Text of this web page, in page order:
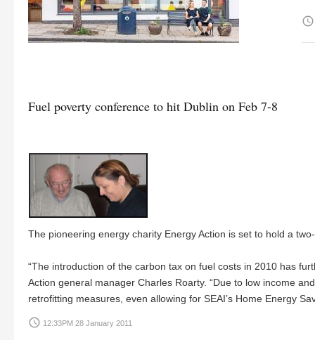
access_time
Fuel poverty conference to hit Dublin on Feb 7-8
The pioneering energy charity Energy Action is set to hold a
“The introduction of the carbon tax on fuel costs in 2010 has
Action general manager Charles Roarty. “Due to low income
retrofitting measures, even allowing for SEAI’s Home Energy
access_time 12:33PM 28 January 2011